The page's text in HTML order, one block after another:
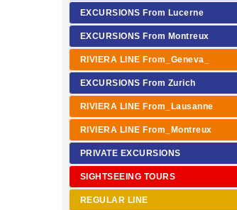
EXCURSIONS From Lucerne
EXCURSIONS From Montreux
RIVIERA LINE From_Geneva_
EXCURSIONS From Zurich
RIVIERA LINE From_Lausanne
RIVIERA LINE From_Montreux
PRIVATE EXCURSIONS
SIGHTSEEING TOURS
REGULAR LINE